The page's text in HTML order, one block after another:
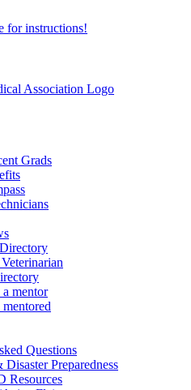
for instructions!
Grads
mentor
Questions
Preparedness
Resources